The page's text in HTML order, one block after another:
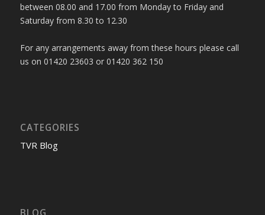
between 08.00 and 17.00 from Monday to Friday and
Saturday from 8.30 to 12.30
For any arrangements away from these hours please call
us on 01420 23603 or 01420 362 150
CATEGORIES
TVR Blog